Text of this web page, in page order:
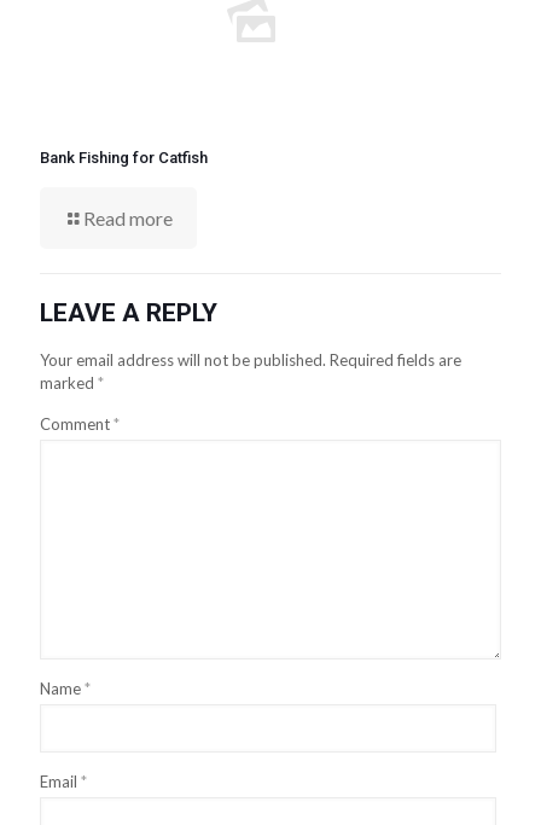
Bank Fishing for Catfish
Read more
LEAVE A REPLY
Your email address will not be published. Required fields are
marked *
Comment*
Name*
Email *